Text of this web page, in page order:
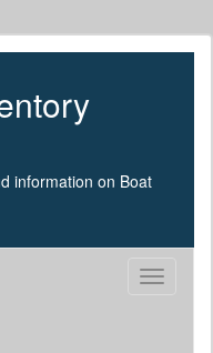
information on Boat
Toggle